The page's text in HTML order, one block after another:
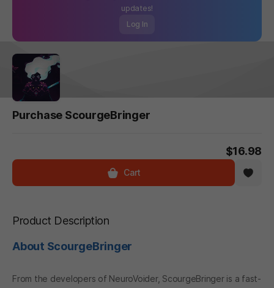
updates!
Log In
Purchase ScourgeBringer
$16.98
Cart
Product Description
About ScourgeBringer
From the developers of NeuroVoider, ScourgeBringer is a fast-